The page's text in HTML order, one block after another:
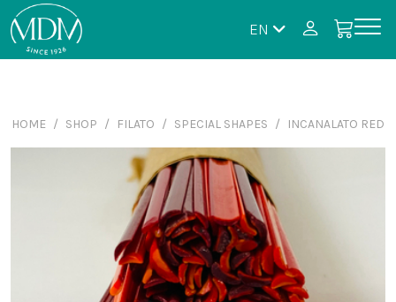
EN
HOME SHOP FILATO SPECIAL SHAPES INCANALATO RED